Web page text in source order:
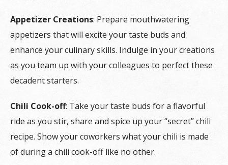
Appetizer Creations: Prepare mouthwatering
appetizers that will excite your taste buds and
enhance your culinary skills. Indulge in your creations
as you team up with your colleagues to perfect these
decadent starters.
Chili Cook-off: Take your taste buds for a flavorful
ride as you stir, share and spice up your “secret” chili
recipe. Show your coworkers what your chili is made
of during a chili cook-off like no other.